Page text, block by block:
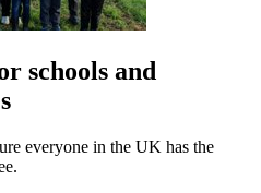
schools and
everyone in the UK has the